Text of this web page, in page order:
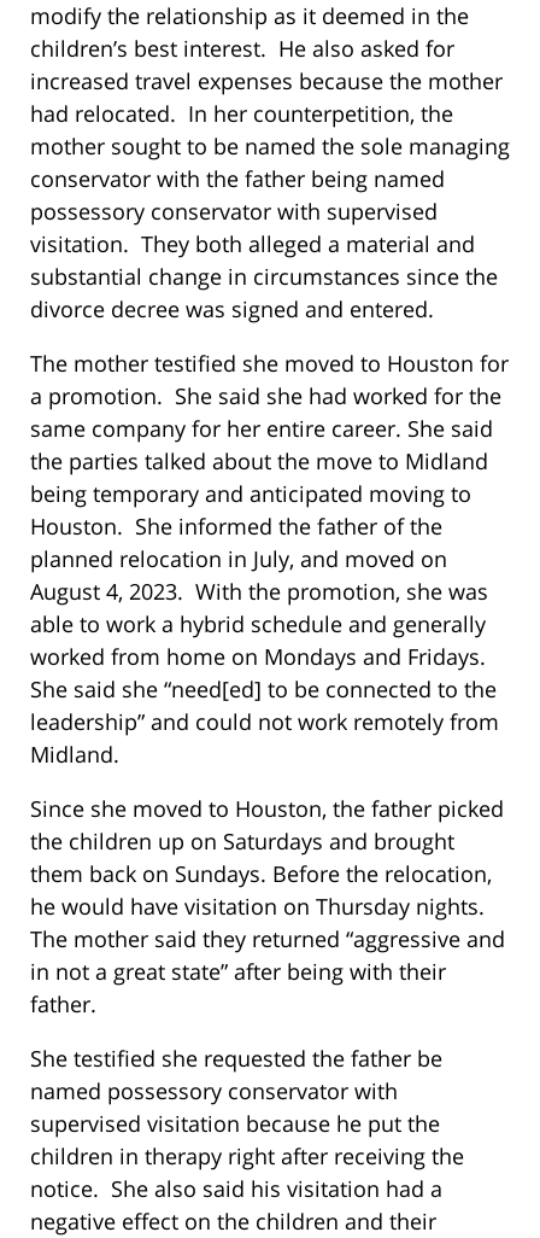
modify the relationship as it deemed in the
children’s best interest. He also asked for
increased travel expenses because the mother
had relocated. In her counterpetition, the
mother sought to be named the sole managing
conservator with the father being named
possessory conservator with supervised
visitation. They both alleged a material and
substantial change in circumstances since the
divorce decree was signed and entered.
The mother testified she moved to Houston for
a promotion. She said she had worked for the
same company for her entire career. She said
the parties talked about the move to Midland
being temporary and anticipated moving to
Houston. She informed the father of the
planned relocation in July, and moved on
August 4, 2023. With the promotion, she was
able to work a hybrid schedule and generally
worked from home on Mondays and Fridays.
She said she “need[ed] to be connected to the
leadership” and could not work remotely from
Midland.
Since she moved to Houston, the father picked
the children up on Saturdays and brought
them back on Sundays. Before the relocation,
he would have visitation on Thursday nights.
The mother said they returned “aggressive and
in not a great state” after being with their
father.
She testified she requested the father be
named possessory conservator with
supervised visitation because he put the
children in therapy right after receiving the
notice. She also said his visitation had a
negative effect on the children and their